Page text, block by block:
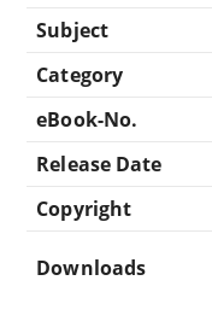
Subject
Category
eBook-No.
Release Date
Copyright
Downloads